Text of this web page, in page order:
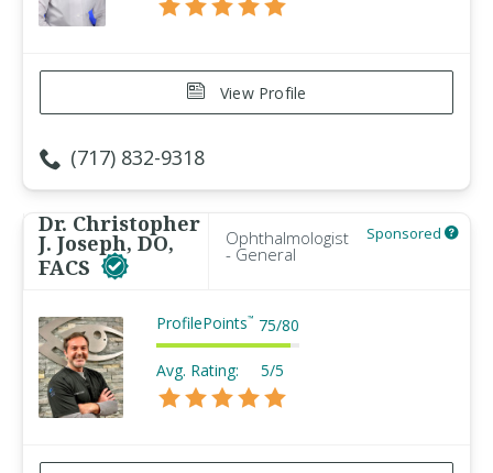
View Profile
(717) 832-9318
Dr. Christopher
J. Joseph, DO,
FACS
Ophthalmologist
- General
Sponsored
ProfilePoints™ 75/80
Avg. Rating: 5/5